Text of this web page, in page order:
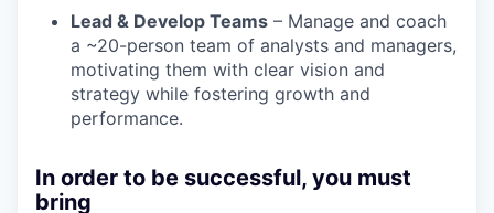
Lead & Develop Teams – Manage and coach
a ~20-person team of analysts and managers,
motivating them with clear vision and
strategy while fostering growth and
performance.
In order to be successful, you must
bring